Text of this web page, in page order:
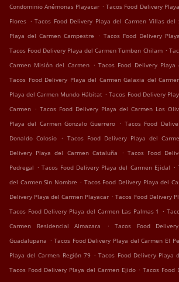
Condominio Anémonas Playacar . Tacos Food Delivery
Flores . Tacos Food Delivery Playa del Carmen Villas del
Playa del Carmen Campestre
. Tacos Food Delivery
Tacos Food Delivery Playa del Carmen Tumben Chilam .
Carmen Misión del Carmen . Tacos Food Delivery
Tacos Food Delivery Playa del Carmen Galaxia del
Playa del Carmen Mundo Hábitat . Tacos Food Delivery
Carmen . Tacos Food Delivery Playa del Carmen Los
Playa del Carmen Gonzalo Guerrero . Tacos Food
Donaldo Colosio . Tacos Food Delivery Playa del
Delivery Playa del Carmen Cataluña
. Tacos Food
Pedregal . Tacos Food Delivery Playa del Carmen Ejidal .
del Carmen Sin Nombre . Tacos Food Delivery Playa del
Delivery Playa del Carmen Playacar . Tacos Food Delivery
Tacos Food Delivery Playa del Carmen Las Palmas 1 .
Carmen Residencial Almazara
.
Tacos Food
Guadalupana . Tacos Food Delivery Playa del Carmen El
Playa del Carmen Región 79 . Tacos Food Delivery Playa
Tacos Food Delivery Playa del Carmen Ejido . Tacos Food